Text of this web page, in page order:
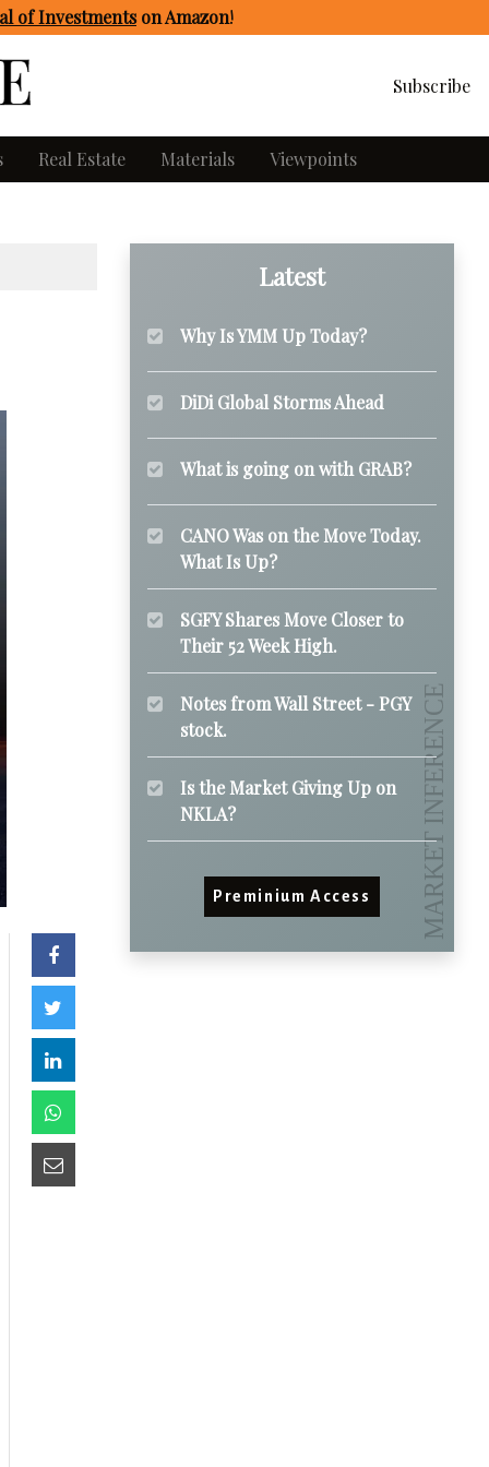
of Investmentson Amazon!
Subscribe
Real Estate Materials Viewpoints
Latest
Why Is YMM Up Today?
DiDi Global Storms Ahead
What is going on with GRAB?
CANO Was on the Move Today.
What Is Up?
SGFY Shares Move Closer to
Their 52 Week High.
Notes from Wall Street - PGY
stock.
Is the Market Giving Up on
NKLA?
Preminium Access